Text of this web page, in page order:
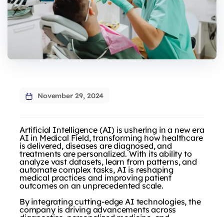
November 29, 2024
Artificial Intelligence (AI) is ushering in a new era
AI in Medical Field, transforming how healthcare
is delivered, diseases are diagnosed, and
treatments are personalized. With its ability to
analyze vast datasets, learn from patterns, and
automate complex tasks, AI is reshaping
medical practices and improving patient
outcomes on an unprecedented scale.
By integrating cutting-edge AI technologies, the
company is driving advancements across